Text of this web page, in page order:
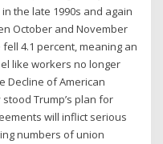
the late 1990s and again
October and November
4.1 percent, meaning an
like workers no longer
Decline of American
Trump’s plan for
will inflict serious
numbers of union